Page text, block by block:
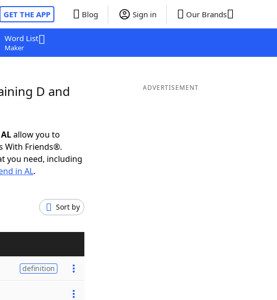
GET THE APP Blog Sign in Our Brands
Word List
Maker
D and
allow you to
With Friends®.
you need, including
in AL.
Sort by
definition
ADVERTISEMENT